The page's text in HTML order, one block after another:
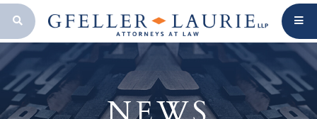
OPEN SEARCH BAR